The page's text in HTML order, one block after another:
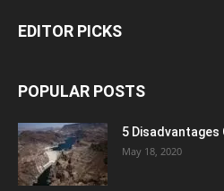
EDITOR PICKS
POPULAR POSTS
5
May 18, 2020